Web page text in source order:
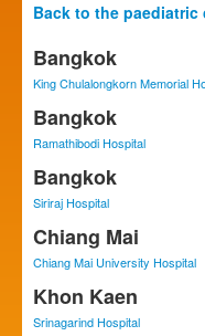
Back to the
Bangkok
King Chulalongkorn Memorial
Bangkok
Ramathibodi Hospital
Bangkok
Siriraj Hospital
Chiang Mai
Chiang Mai University Hospital
Khon Kaen
Srinagarind Hospital